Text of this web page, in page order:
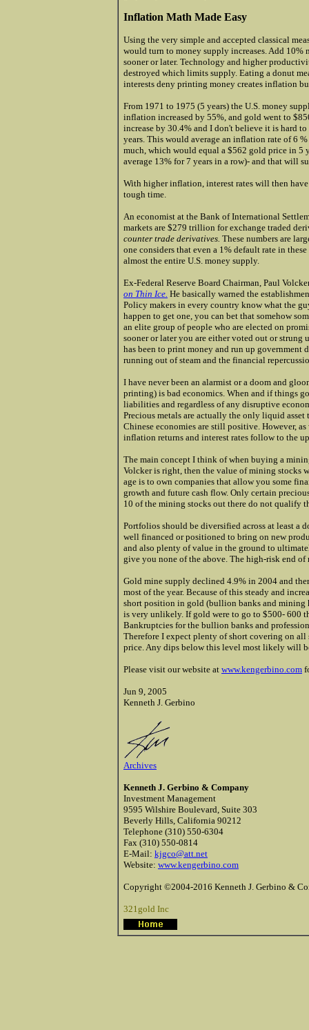
Inflation Math Made Easy
Using the very simple and accepted classical
would turn to money supply increases. Add 10%
sooner or later. Technology and higher
destroyed which limits supply. Eating a donut
interests deny printing money creates inflation
From 1971 to 1975 (5 years) the U.S. money
inflation increased by 55%, and gold went to
increase by 30.4% and I don't believe it is hard
years. This would average an inflation rate of 6
much, which would equal a $562 gold price in 5
average 13% for 7 years in a row)- and that will
With higher inflation, interest rates will then
tough time.
An economist at the Bank of International
markets are $279 trillion for exchange traded
counter trade derivatives. These numbers are
one considers that even a 1% default rate in
almost the entire U.S. money supply.
Ex-Federal Reserve Board Chairman, Paul
on Thin Ice. He basically warned the
Policy makers in every country know what the
happen to get one, you can bet that somehow
an elite group of people who are elected on
sooner or later you are either voted out or
has been to print money and run up government
running out of steam and the financial
I have never been an alarmist or a doom and
printing) is bad economics. When and if things
liabilities and regardless of any disruptive
Precious metals are actually the only liquid
Chinese economies are still positive. However,
inflation returns and interest rates follow to the
The main concept I think of when buying a
Volcker is right, then the value of mining stocks
age is to own companies that allow you some
growth and future cash flow. Only certain
10 of the mining stocks out there do not qualify
Portfolios should be diversified across at least a
well financed or positioned to bring on new
and also plenty of value in the ground to
give you none of the above. The high-risk end
Gold mine supply declined 4.9% in 2004 and
most of the year. Because of this steady and
short position in gold (bullion banks and
is very unlikely. If gold were to go to $500- 600
Bankruptcies for the bullion banks and
Therefore I expect plenty of short covering on
price. Any dips below this level most likely will
Please visit our website at www.kengerbino.com
Jun 9, 2005
Kenneth J. Gerbino
Archives
Kenneth J. Gerbino & Company
Investment Management
9595 Wilshire Boulevard, Suite 303
Beverly Hills, California 90212
Telephone (310) 550-6304
Fax (310) 550-0814
E-Mail: kjgco@att.net
Website: www.kengerbino.com
Copyright ©2004-2016 Kenneth J. Gerbino &
321gold Inc